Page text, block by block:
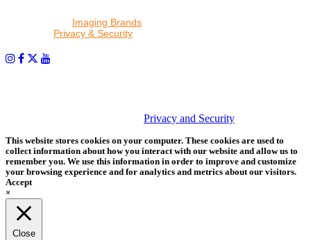
Imaging Brands
Privacy & Security
Privacy and Security
This website stores cookies on your computer. These cookies are used to
collect information about how you interact with our website and allow us to
remember you. We use this information in order to improve and customize
your browsing experience and for analytics and metrics about our visitors.
Accept
×
Close